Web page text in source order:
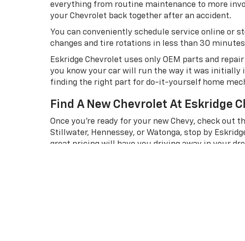
everything from routine maintenance to more
your Chevrolet back together after an accident.
You can conveniently schedule service online or
changes and tire rotations in less than 30
Eskridge Chevrolet uses only OEM parts and
you know your car will run the way it was initially
finding the right part for do-it-yourself home
Find A New Chevrolet At Eskridge
Once you’re ready for your new Chevy, check out
Stillwater, Hennessey, or Watonga, stop by
great pricing will have you driving away in your